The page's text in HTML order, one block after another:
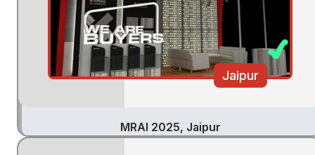
Jaipur
MRAI 2025, Jaipur